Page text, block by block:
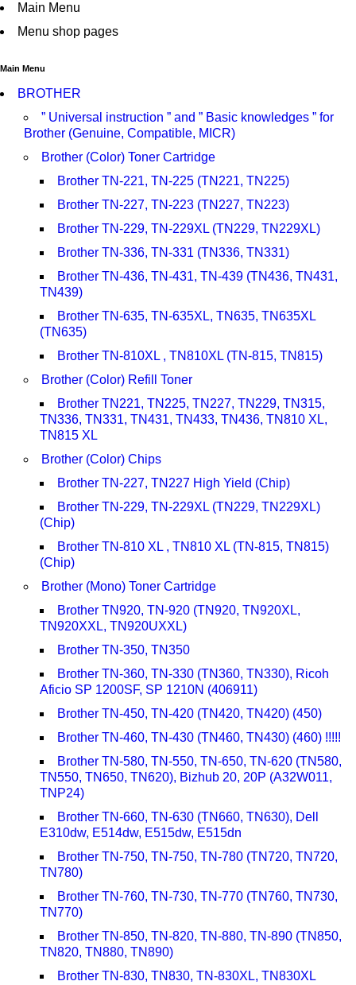
Main Menu
Menu shop pages
Main Menu
BROTHER
” Universal instruction ” and ” Basic knowledges ” for
Brother (Genuine, Compatible, MICR)
Brother (Color) Toner Cartridge
Brother TN-221, TN-225 (TN221, TN225)
Brother TN-227, TN-223 (TN227, TN223)
Brother TN-229, TN-229XL (TN229, TN229XL)
Brother TN-336, TN-331 (TN336, TN331)
Brother TN-436, TN-431, TN-439 (TN436, TN431,
TN439)
Brother TN-635, TN-635XL, TN635, TN635XL
(TN635)
Brother TN-810XL , TN810XL (TN-815, TN815)
Brother (Color) Refill Toner
Brother TN221, TN225, TN227, TN229, TN315,
TN336, TN331, TN431, TN433, TN436, TN810 XL,
TN815 XL
Brother (Color) Chips
Brother TN-227, TN227 High Yield (Chip)
Brother TN-229, TN-229XL (TN229, TN229XL)
(Chip)
Brother TN-810 XL , TN810 XL (TN-815, TN815)
(Chip)
Brother (Mono) Toner Cartridge
Brother TN920, TN-920 (TN920, TN920XL,
TN920XXL, TN920UXXL)
Brother TN-350, TN350
Brother TN-360, TN-330 (TN360, TN330), Ricoh
Aficio SP 1200SF, SP 1210N (406911)
Brother TN-450, TN-420 (TN420, TN420) (450)
Brother TN-460, TN-430 (TN460, TN430) (460) !!!!!
Brother TN-580, TN-550, TN-650, TN-620 (TN580,
TN550, TN650, TN620), Bizhub 20, 20P (A32W011,
TNP24)
Brother TN-660, TN-630 (TN660, TN630), Dell
E310dw, E514dw, E515dw, E515dn
Brother TN-750, TN-750, TN-780 (TN720, TN720,
TN780)
Brother TN-760, TN-730, TN-770 (TN760, TN730,
TN770)
Brother TN-850, TN-820, TN-880, TN-890 (TN850,
TN820, TN880, TN890)
Brother TN-830, TN830, TN-830XL, TN830XL